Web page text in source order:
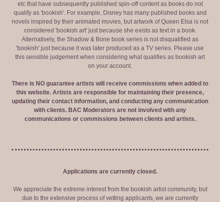
etc that have subsequently published spin-off content as books do not
qualify as 'bookish'. For example, Disney has many published books and
novels inspired by their animated movies, but artwork of Queen Elsa is not
considered 'bookish art' just because she exists as text in a book.
Alternatively, the Shadow & Bone book series is not disqualified as
'bookish' just because it was later produced as a TV series. Please use
this sensible judgement when considering what qualifies as bookish art
on your account.
There is NO guarantee artists will receive commissions when added to
this website. Artists are responsible for maintaining their presence,
updating their contact information, and conducting any communication
with clients. BAC Moderators are not involved with any
communications or commissions between clients and artists.
Applications are currently closed.
We appreciate the extreme interest from the bookish artist community, but
due to the extensive process of vetting applicants, we are currently